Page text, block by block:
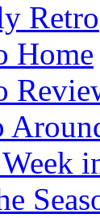
Retro
Home